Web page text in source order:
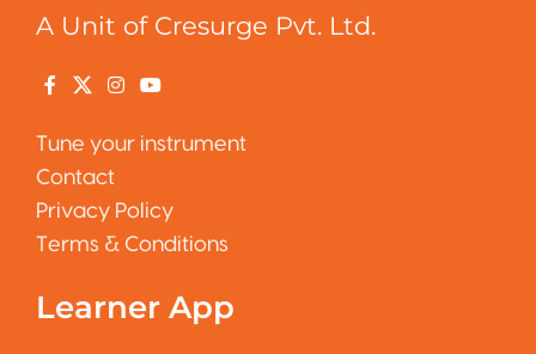
A Unit of Cresurge Pvt. Ltd.
Tune your instrument
Contact
Privacy Policy
Terms & Conditions
Learner App